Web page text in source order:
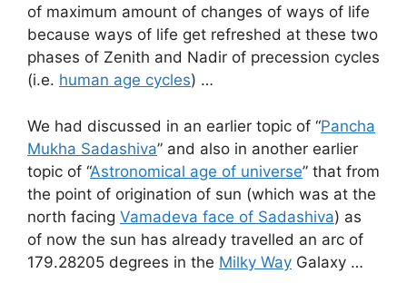
of maximum amount of changes of ways of life
because ways of life get refreshed at these two
phases of Zenith and Nadir of precession cycles
(i.e. human age cycles) …
We had discussed in an earlier topic of “Pancha
Mukha Sadashiva” and also in another earlier
topic of “Astronomical age of universe” that from
the point of origination of sun (which was at the
north facing Vamadeva face of Sadashiva) as
of now the sun has already travelled an arc of
179.28205 degrees in the Milky Way Galaxy …